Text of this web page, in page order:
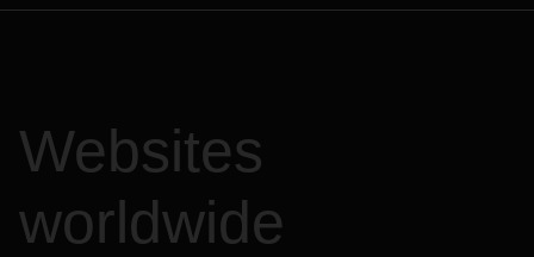
Websites
worldwide